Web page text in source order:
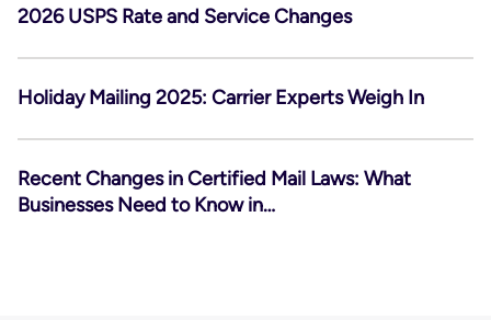
2026 USPS Rate and Service Changes
Holiday Mailing 2025: Carrier Experts Weigh In
Recent Changes in Certified Mail Laws: What
Businesses Need to Know in…